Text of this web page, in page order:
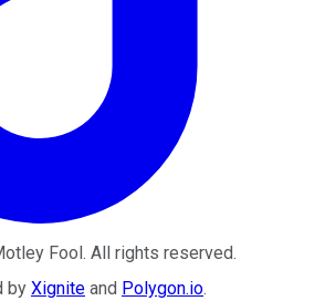
Fool . All rights reserved.
by Xignite and Polygon.io.